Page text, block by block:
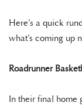
Here’s a quick
what’s coming up
Roadrunner
In their final home